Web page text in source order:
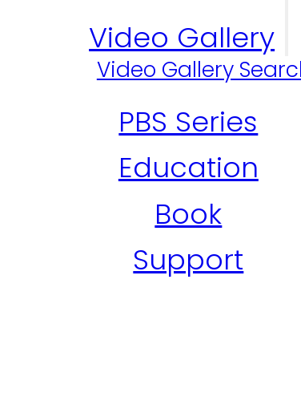
Video Gallery
Video Gallery
PBS Series
Education
Book
Support